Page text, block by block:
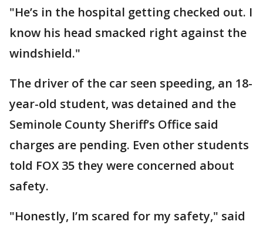
"He’s in the hospital getting checked out. I
know his head smacked right against the
windshield."
The driver of the car seen speeding, an 18-
year-old student, was detained and the
Seminole County Sheriff’s Office said
charges are pending. Even other students
told FOX 35 they were concerned about
safety.
"Honestly, I’m scared for my safety," said